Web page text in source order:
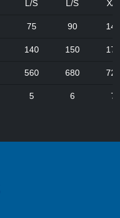
L/S L/S X/L
75 90 140
140 150 175
560 680 720
5 6 7